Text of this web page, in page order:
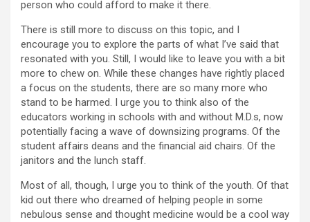
person who could afford to make it there.
There is still more to discuss on this topic, and I
encourage you to explore the parts of what I’ve said that
resonated with you. Still, I would like to leave you with a bit
more to chew on. While these changes have rightly placed
a focus on the students, there are so many more who
stand to be harmed. I urge you to think also of the
educators working in schools with and without M.D.s, now
potentially facing a wave of downsizing programs. Of the
student affairs deans and the financial aid chairs. Of the
janitors and the lunch staff.
Most of all, though, I urge you to think of the youth. Of that
kid out there who dreamed of helping people in some
nebulous sense and thought medicine would be a cool way